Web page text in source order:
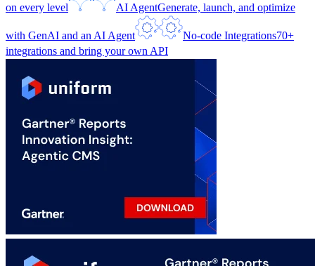
on every level AI AgentGenerate, launch, and optimize
with GenAI and an AI Agent No-code Integrations70+
integrations and bring your own API